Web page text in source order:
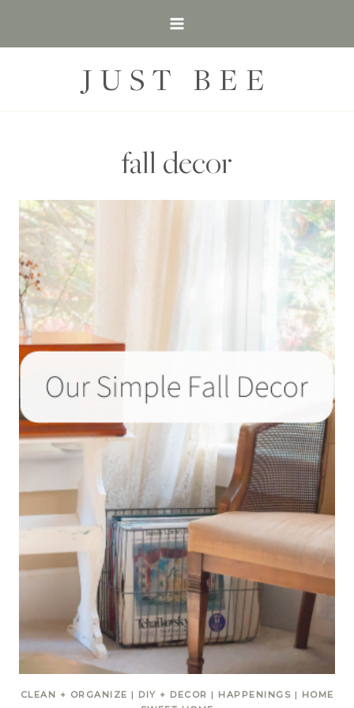
JUST BEE
fall decor
CLEAN + ORGANIZE | DIY + DECOR | HAPPENINGS | HOME